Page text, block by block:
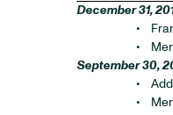
December 31,
•
•
September 30,
•
•